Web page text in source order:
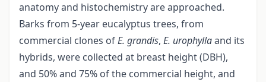
anatomy and histochemistry are approached.
Barks from 5-year eucalyptus trees, from
commercial clones ofE. grandis, E. urophyllaand its
hybrids, were collected at breast height (DBH),
and 50% and 75% of the commercial height, and